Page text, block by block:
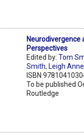
Neurodivergence
Perspectives
Edited by:Tom
Smith, Leigh
ISBN
To be published
Routledge